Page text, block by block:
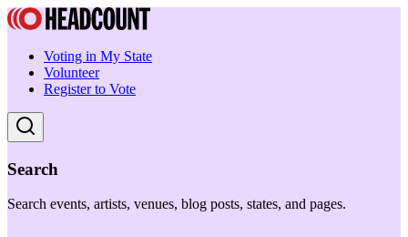
Voting in My State
Volunteer
Register to Vote
Search
Search events, artists, venues, blog posts, states, and pages.